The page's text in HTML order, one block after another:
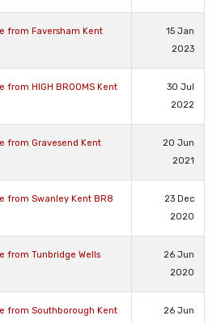
from Faversham Kent
15 Jan
2023
from HIGH BROOMS Kent
30 Jul
2022
from Gravesend Kent
20 Jun
2021
from Swanley Kent BR8
23 Dec
2020
from Tunbridge Wells
26 Jun
2020
from Southborough Kent
26 Jun